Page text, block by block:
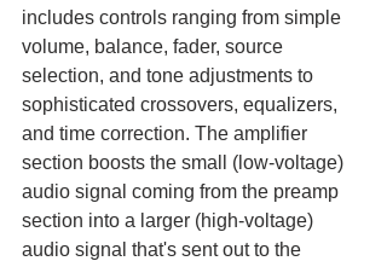
includes controls ranging from simple
volume, balance, fader, source
selection, and tone adjustments to
sophisticated crossovers, equalizers,
and time correction. The amplifier
section boosts the small (low-voltage)
audio signal coming from the preamp
section into a larger (high-voltage)
audio signal that's sent out to the